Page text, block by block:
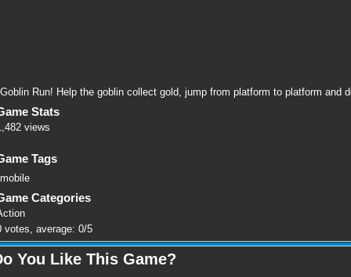
Goblin Run! Help the goblin collect gold, jump from platform to platform and
Stats
views
Tags
mobile
Categories
votes, average: 0/5
You Like This Game?